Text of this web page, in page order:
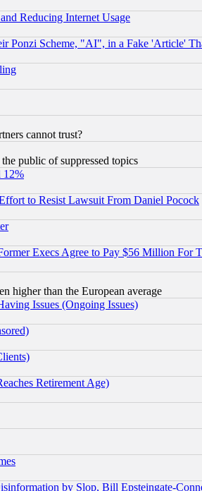
Reducing Internet Usage
Ponzi Scheme, "AI", in a Fake 'Article'
cannot trust?
public of suppressed topics
12%
to Resist Lawsuit From Daniel Pocock
Execs Agree to Pay $56 Million For
higher than the European average
Issues (Ongoing Issues)
Retirement Age)
by Slop, Bill Epsteingate-